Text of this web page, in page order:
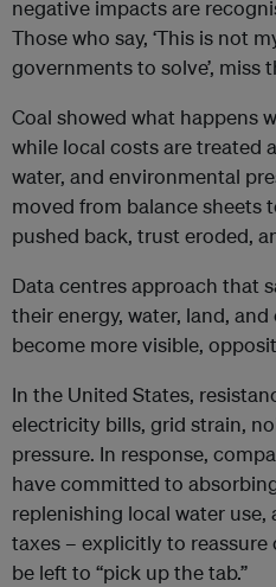
negative impacts are
Those who say, ‘This is not
governments to solve’, miss
Coal showed what happens
while local costs are treated
water, and environmental
moved from balance sheets
pushed back, trust eroded,
Data centres approach that
their energy, water, land,
become more visible,
In the United States,
electricity bills, grid strain,
pressure. In response,
have committed to
replenishing local water
taxes – explicitly to
be left to “pick up the tab.”